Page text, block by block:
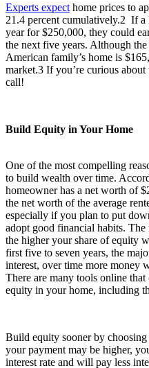
Experts expect home prices to
21.4 percent cumulatively.2 If a
year for $250,000, they could
the next five years. Although
American family’s home is
market.3 If you’re curious
call!
Build Equity in Your Home
One of the most compelling
to build wealth over time.
homeowner has a net worth of
the net worth of the average
especially if you plan to put
adopt good financial habits.
the higher your share of equity
first five to seven years, the
interest, over time more money
There are many tools online
equity in your home, including
Build equity sooner by
your payment may be higher,
interest rate and will pay less